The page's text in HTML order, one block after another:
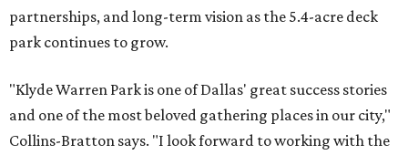
partnerships, and long-term vision as the 5.4-acre deck
park continues to grow.
"Klyde Warren Park is one of Dallas' great success stories
and one of the most beloved gathering places in our city,"
Collins-Bratton says. "I look forward to working with the